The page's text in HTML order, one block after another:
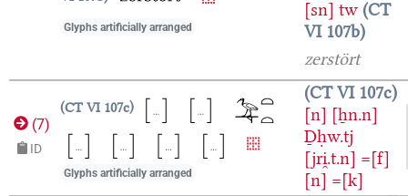
Glyphs artificially arranged
[sn] tw CT
VI 107b
zerstört
(7)
ID
CT VI 107c
Glyphs artificially arranged
CT VI 107c
[n] [ẖn.n]
Ḏḥw.tj
[jri̯.t.n] =[f]
[n] =[k]